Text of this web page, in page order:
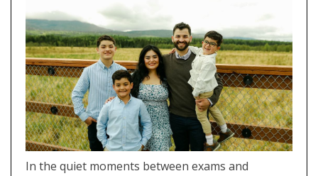
In the quiet moments between exams and